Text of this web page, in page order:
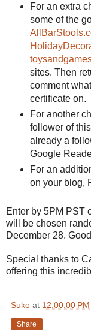
For an extra
some of the
sites. Then
comment
certificate on.
For another
follower of
already a
Google
For an
on your blog,
Enter by 5PM PST
will be chosen
December 28.
Special thanks to
offering this
Suko at 12:00:00 PM
Share